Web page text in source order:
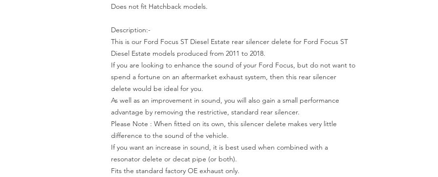
Does not fit Hatchback models.
Description:-
This is our Ford Focus ST Diesel Estate rear silencer delete for Ford Focus ST
Diesel Estate models produced from 2011 to 2018.
If you are looking to enhance the sound of your Ford Focus, but do not want to
spend a fortune on an aftermarket exhaust system, then this rear silencer
delete would be ideal for you.
As well as an improvement in sound, you will also gain a small performance
advantage by removing the restrictive, standard rear silencer.
Please Note : When fitted on its own, this silencer delete makes very little
difference to the sound of the vehicle.
If you want an increase in sound, it is best used when combined with a
resonator delete or decat pipe (or both).
Fits the standard factory OE exhaust only.